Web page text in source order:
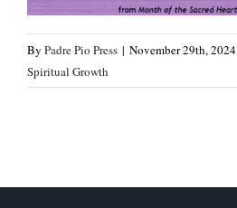
By Padre Pio Press | November 29th, 2024
Spiritual Growth